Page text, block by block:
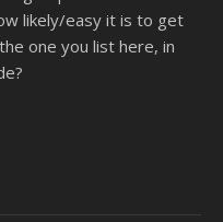
likely/easy it is to get
one you list here, in